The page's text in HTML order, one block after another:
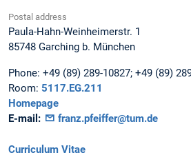
Postal address
Paula-Hahn-Weinheimerstr. 1
85748 Garching b. München
Phone: +49 (89) 289-10827; +49 (89)
Room: 5117.EG.211
Homepage
E-mail:
franz.pfeiffer@tum.de
Curriculum Vitae